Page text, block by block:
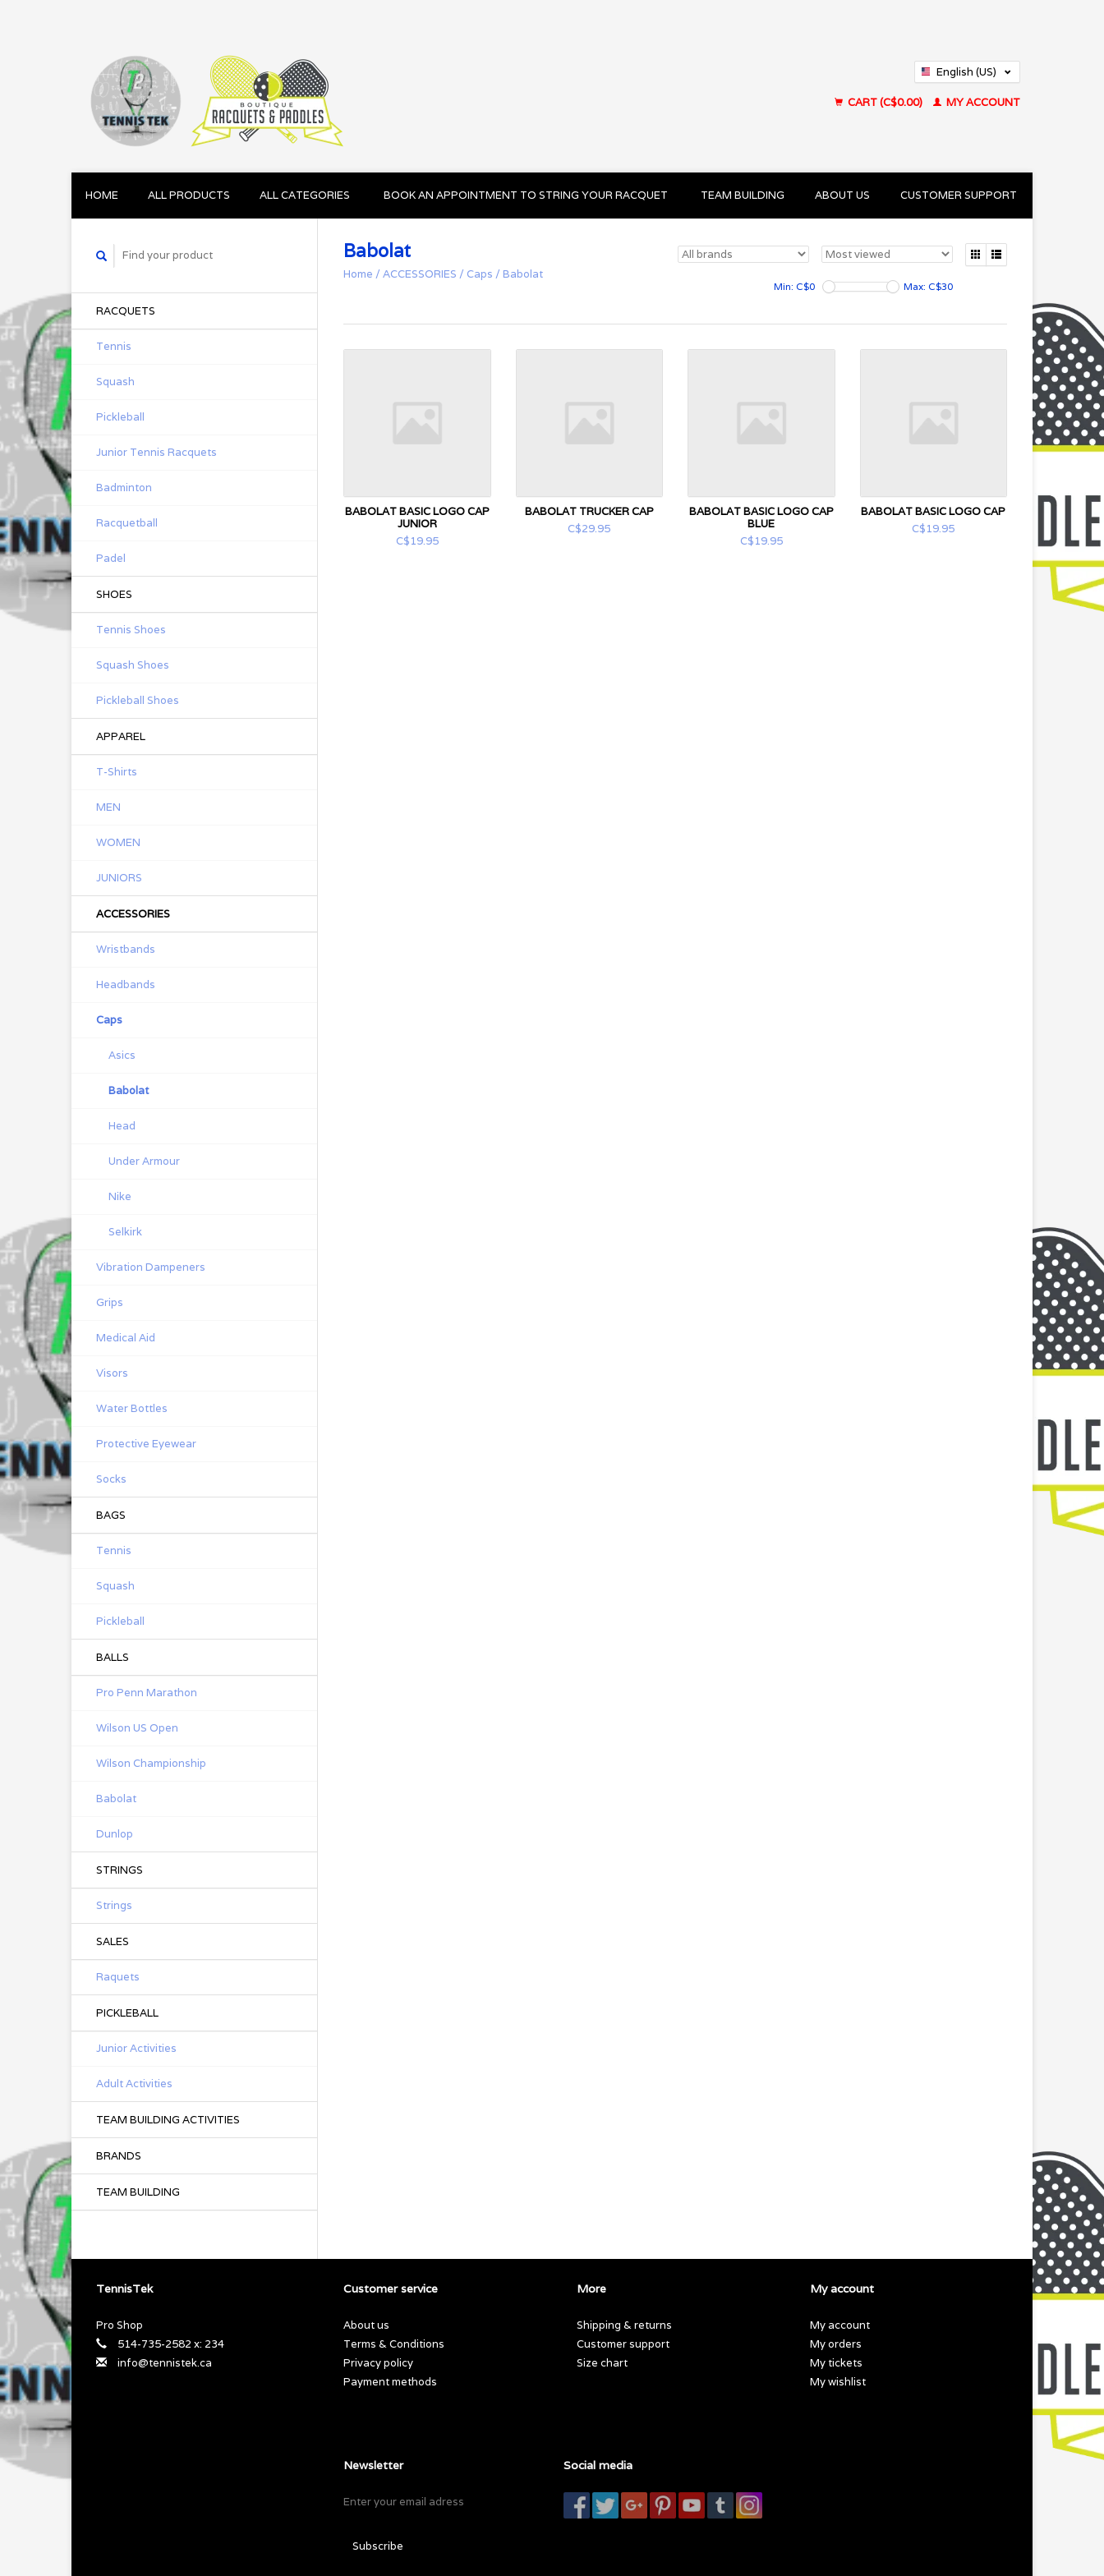
English (US)
CART (C$0.00)
MY ACCOUNT
HOME ALL PRODUCTS ALL CATEGORIES BOOK AN APPOINTMENT TO STRING YOUR RACQUET TEAM BUILDING ABOUT US CUSTOMER SUPPORT
RACQUETS
Tennis
Squash
Pickleball
Junior Tennis Racquets
Badminton
Racquetball
Padel
SHOES
Tennis Shoes
Squash Shoes
Pickleball Shoes
APPAREL
T-Shirts
MEN
WOMEN
JUNIORS
ACCESSORIES
Wristbands
Headbands
Caps
Asics
Babolat
Head
Under Armour
Nike
Selkirk
Vibration Dampeners
Grips
Medical Aid
Visors
Water Bottles
Protective Eyewear
Socks
BAGS
Tennis
Squash
Pickleball
BALLS
Pro Penn Marathon
Wilson US Open
Wilson Championship
Babolat
Dunlop
STRINGS
Strings
SALES
Raquets
PICKLEBALL
Junior Activities
Adult Activities
TEAM BUILDING ACTIVITIES
BRANDS
TEAM BUILDING
Babolat
Home / ACCESSORIES / Caps / Babolat
Min: C$0 Max: C$30
BABOLAT BASIC LOGO CAP
JUNIOR
C$19.95
BABOLAT TRUCKER CAP
C$29.95
BABOLAT BASIC LOGO CAP
BLUE
C$19.95
BABOLAT BASIC LOGO CAP
C$19.95
TennisTek
Pro Shop
514-735-2582 x: 234
info@tennistek.ca
Customer service
About us
Terms & Conditions
Privacy policy
Payment methods
More
Shipping & returns
Customer support
Size chart
My account
My account
My orders
My tickets
My wishlist
Newsletter
Subscribe
Social media